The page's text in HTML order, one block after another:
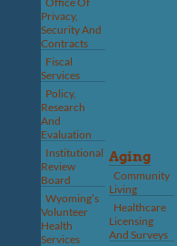
Privacy,
Security And
Contracts
Fiscal
Services
Policy,
Research
And
Evaluation
Institutional
Review
Board
Wyoming’s
Volunteer
Health
Services
Aging
Community
Living
Healthcare
Licensing
And Surveys